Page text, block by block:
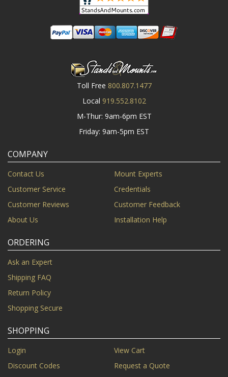
Toll Free 800.807.1477
Local 919.552.8102
M-Thur: 9am-6pm EST
Friday: 9am-5pm EST
COMPANY
Contact Us
Mount Experts
Customer Service
Credentials
Customer Reviews
Customer Feedback
About Us
Installation Help
ORDERING
Ask an Expert
Shipping FAQ
Return Policy
Shopping Secure
SHOPPING
Login
View Cart
Discount Codes
Request a Quote